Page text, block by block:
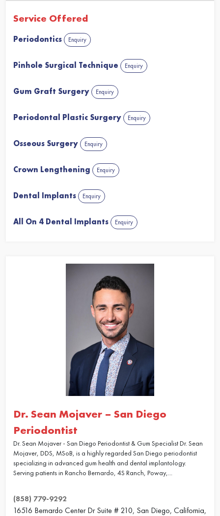
Service Offered
Periodontics Enquiry
Pinhole Surgical Technique Enquiry
Gum Graft Surgery Enquiry
Periodontal Plastic Surgery Enquiry
Osseous Surgery Enquiry
Crown Lengthening Enquiry
Dental Implants Enquiry
All On 4 Dental Implants Enquiry
Dr. Sean Mojaver – San Diego
Periodontist
Dr. Sean Mojaver - San Diego Periodontist & Gum Specialist Dr. Sean
Mojaver, DDS, MSoB, is a highly regarded San Diego periodontist
specializing in advanced gum health and dental implantology.
Serving patients in Rancho Bernardo, 4S Ranch, Poway,...
(858) 779-9292
16516 Bernardo Center Dr Suite # 210, San Diego, California,